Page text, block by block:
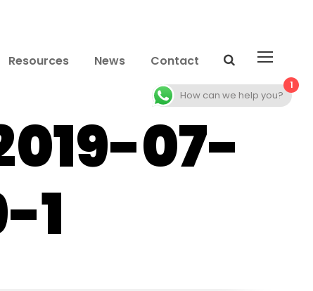
Resources News Contact
07-
1
1
How can we help you?